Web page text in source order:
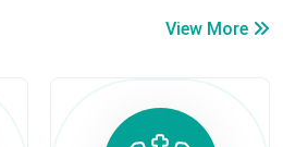
View More